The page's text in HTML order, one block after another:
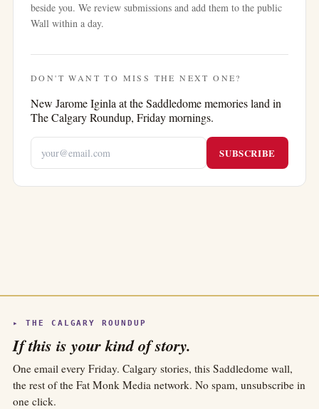
beside you. We review submissions and add them to the public
Wall within a day.
DON'T WANT TO MISS THE NEXT ONE?
New Jarome Iginla at the Saddledomememories land in
The Calgary Roundup, Friday mornings.
SUBSCRIBE
▸ THE CALGARY ROUNDUP
If this is your kind of story.
One email every Friday. Calgary stories, this Saddledome wall,
the rest of the Fat Monk Media network. No spam, unsubscribe in
one click.